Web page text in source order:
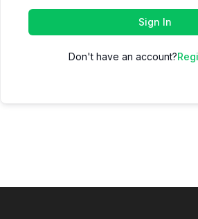
Sign In
Don't have an account?